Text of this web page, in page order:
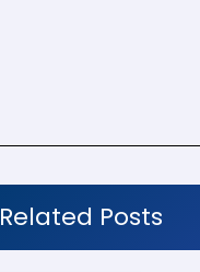
Related Posts